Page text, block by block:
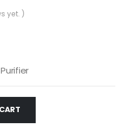
yet. )